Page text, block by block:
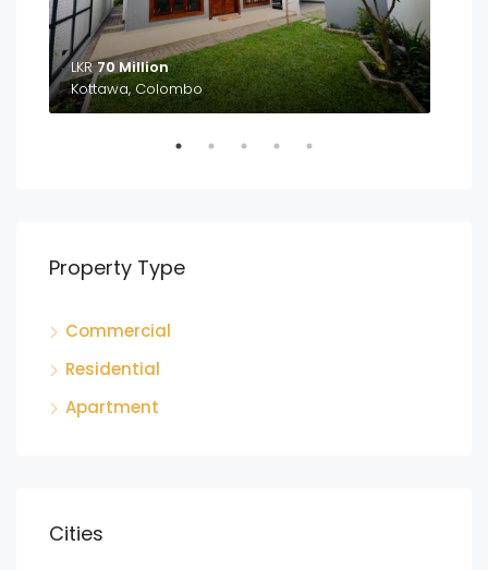
LKR70 Million
Kottawa, Colombo
Property Type
Commercial
Residential
Apartment
Cities